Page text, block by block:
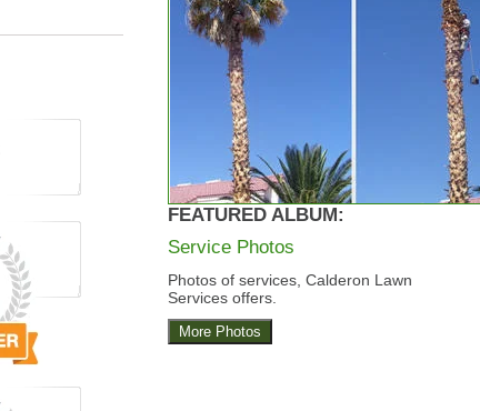
FEATURED ALBUM:
Service Photos
Photos of services, Calderon Lawn
Services offers.
More Photos